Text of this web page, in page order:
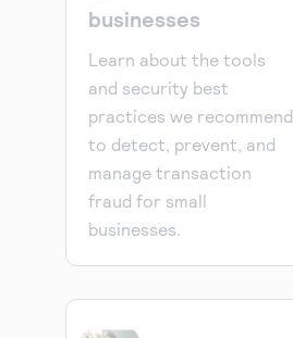
businesses
Learn about the tools
and security best
practices we recommend
to detect, prevent, and
manage transaction
fraud for small
businesses.